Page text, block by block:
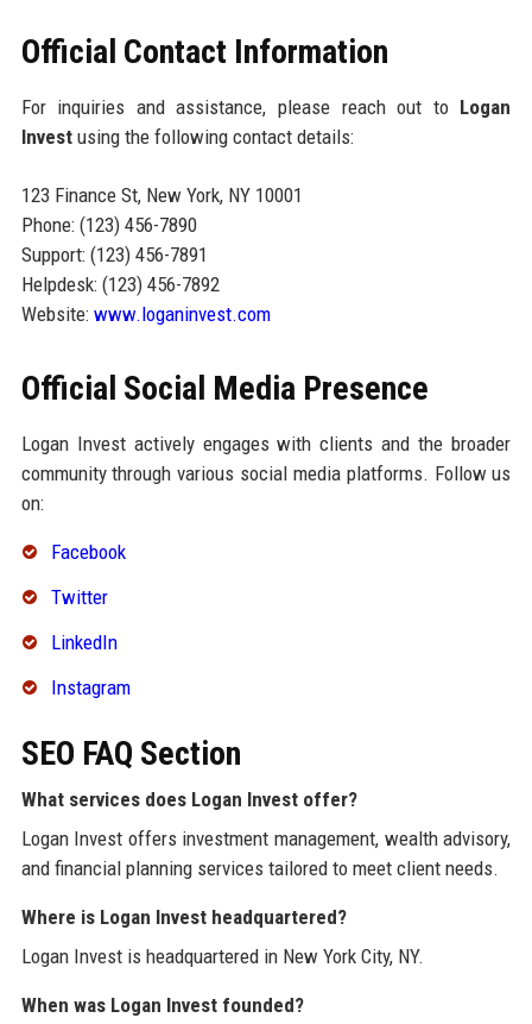
Official Contact Information
For inquiries and assistance, please reach out to Logan
Investusing the following contact details:
123 Finance St, New York, NY 10001
Phone: (123) 456-7890
Support: (123) 456-7891
Helpdesk: (123) 456-7892
Website: www.loganinvest.com
Official Social Media Presence
Logan Invest actively engages with clients and the broader
community through various social media platforms. Follow us
on:
Facebook
Twitter
LinkedIn
Instagram
SEO FAQ Section
What services does Logan Invest offer?
Logan Invest offers investment management, wealth advisory,
and financial planning services tailored to meet client needs.
Where is Logan Invest headquartered?
Logan Invest is headquartered in New York City, NY.
When was Logan Invest founded?